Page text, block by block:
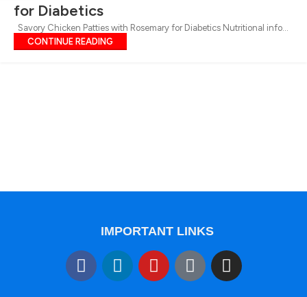
for Diabetics
Savory Chicken Patties with Rosemary for Diabetics Nutritional info...
CONTINUE READING
IMPORTANT LINKS